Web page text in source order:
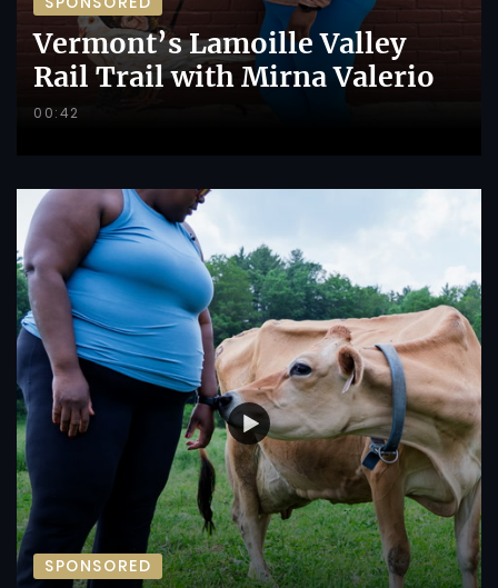
Vermont’s Lamoille Valley
Rail Trail with Mirna Valerio
00:42
SPONSORED